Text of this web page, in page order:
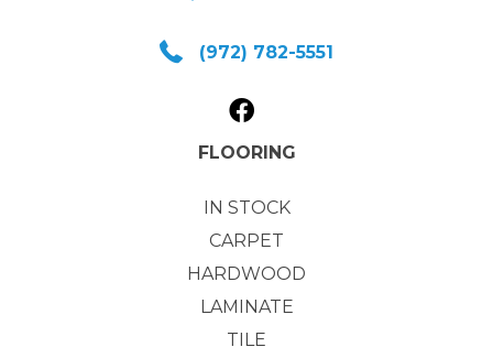
(972) 782-5551
FLOORING
IN STOCK
CARPET
HARDWOOD
LAMINATE
TILE